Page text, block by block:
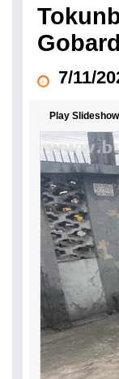
7/11/
Play Slideshow